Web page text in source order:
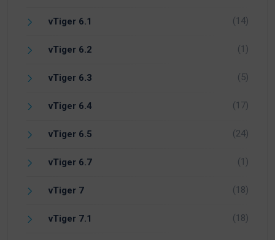
vTiger 6.1 (14)
vTiger 6.2 (1)
vTiger 6.3 (5)
vTiger 6.4 (17)
vTiger 6.5 (24)
vTiger 6.7 (1)
vTiger 7 (18)
vTiger 7.1 (18)